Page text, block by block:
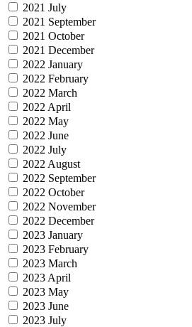
2021 July
2021 September
2021 October
2021 December
2022 January
2022 February
2022 March
2022 April
2022 May
2022 June
2022 July
2022 August
2022 September
2022 October
2022 November
2022 December
2023 January
2023 February
2023 March
2023 April
2023 May
2023 June
2023 July